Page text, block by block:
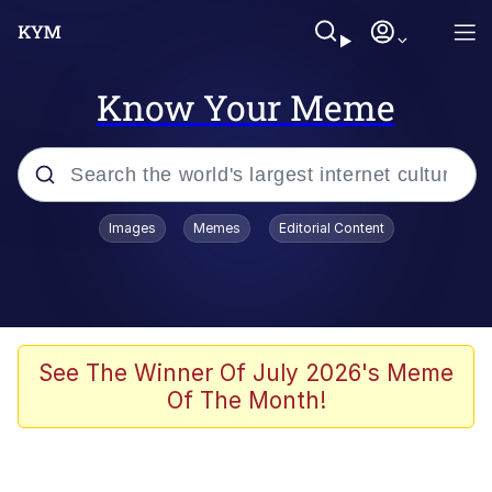
Know Your Meme
Popular searches
Evelyn Smith Smiling /
Evelynsmithhhhh Stare
The Ghost of The Goon / Goonmobile
Images Memes Editorial Content
See The Winner Of July 2026's Meme
Of The Month!